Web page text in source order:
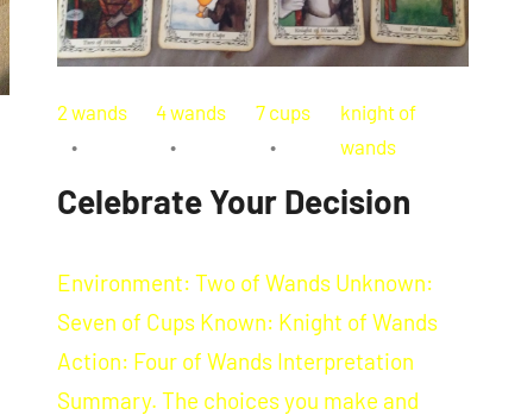
2 wands 4 wands 7 cups
knight of
wands
Celebrate Your Decision
Environment: Two of Wands Unknown:
Seven of Cups Known: Knight of Wands
Action: Four of Wands Interpretation
Summary. The choices you make and